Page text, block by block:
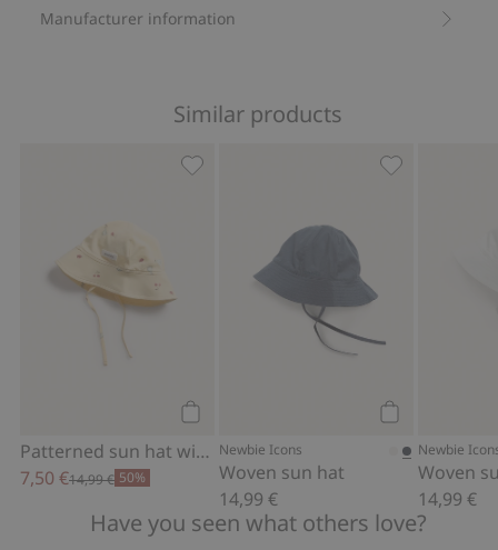
Manufacturer information
Similar products
Patterned sun hat with tie cords
7,50 €14,99 € 50%
Newbie Icons
Woven sun hat
14,99 €
Newbie
Woven
14,99 €
Have you seen what others love?